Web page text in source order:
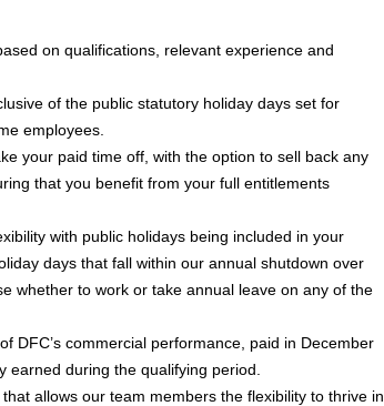
on qualifications, relevant experience and
of the public statutory holiday days set for
employees.
your paid time off, with the option to sell back any
that you benefit from your full entitlements
with public holidays being included in your
days that fall within our annual shutdown over
whether to work or take annual leave on any of the
DFC’s commercial performance, paid in December
during the qualifying period.
allows our team members the flexibility to thrive in